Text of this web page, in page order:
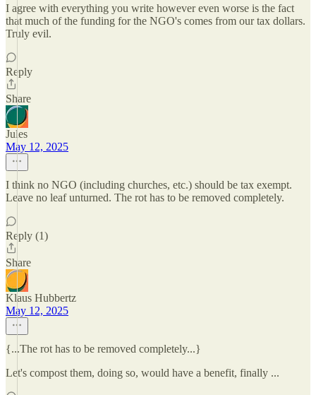
I agree with everything you write however even worse is the fact
that much of the funding for the NGO's comes from our tax dollars.
Truly evil.
Reply
Share
Jules
May 12, 2025
I think no NGO (including churches, etc.) should be tax exempt.
Leave no leaf unturned. The rot has to be removed completely.
Reply (1)
Share
Klaus Hubbertz
May 12, 2025
{...The rot has to be removed completely...}
Let's compost them, doing so, would have a benefit, finally ...